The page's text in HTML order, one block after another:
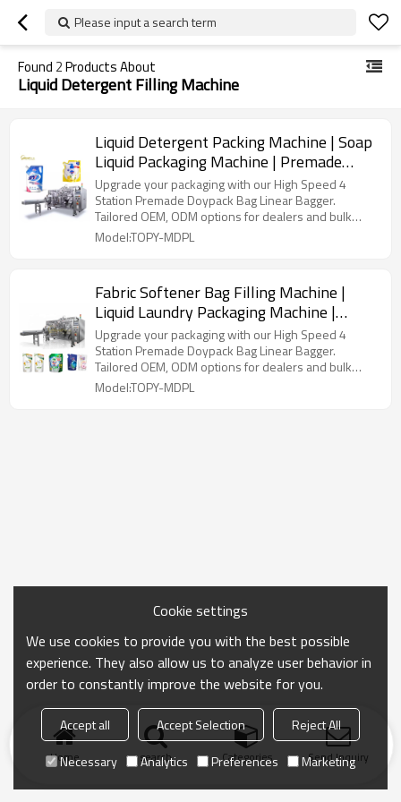
Please input a search term
Found 2Products About
Liquid Detergent Filling Machine
Liquid Detergent Packing Machine | Soap
Liquid Packaging Machine | Premade
Pouch Filling and Packing Machine
Upgrade your packaging with our High Speed 4
Station Premade Doypack Bag Linear Bagger.
Tailored OEM, ODM options for dealers and bulk
buyers.
Model:TOPY-MDPL
Fabric Softener Bag Filling Machine |
Liquid Laundry Packaging Machine |
Corner Spout Pouch Packing Machine
Upgrade your packaging with our High Speed 4
Station Premade Doypack Bag Linear Bagger.
Tailored OEM, ODM options for dealers and bulk
buyers.
Model:TOPY-MDPL
Home search Categories Send Inquiry
Cookie settings
We use cookies to provide you with the best possible
experience. They also allow us to analyze user behavior in
order to constantly improve the website for you.
Accept all Accept Selection
Reject All
Necessary
Analytics Preferences Marketing